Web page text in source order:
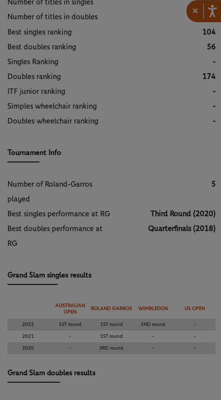
×
Number of titles in singles
0
Number of titles in doubles
1
Best singles ranking
104
Best doubles ranking
56
Singles Ranking
-
Doubles ranking
174
ITF junior ranking
-
Simples wheelchair ranking
-
Doubles wheelchair ranking
-
Tournament Info
Number of Roland-Garros
played
5
Best singles performance at RG
Third Round (2020)
Best doubles performance at
RG
Quarterfinals (2018)
Grand Slam singles results
AUSTRALIAN
OPEN
ROLAND GARROS WIMBLEDON US OPEN
2022 1ST round 1ST round 2ND round -
2021 - 1ST round - -
2020 - 3RD round - -
Grand Slam doubles results